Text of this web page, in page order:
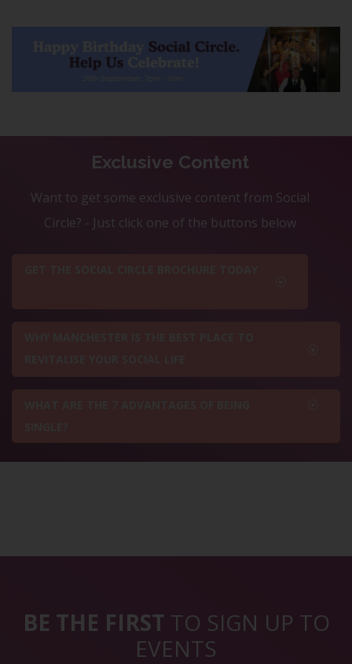
Exclusive Content
Want to get some exclusive content from Social
Circle? - Just click one of the buttons below
BE THE FIRST TO SIGN UP TO
EVENTS